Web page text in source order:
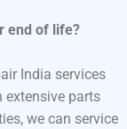
end of life?
India services
extensive parts
we can service